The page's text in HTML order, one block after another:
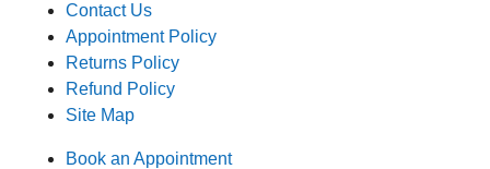
Contact Us
Appointment Policy
Returns Policy
Refund Policy
Site Map
Book an Appointment